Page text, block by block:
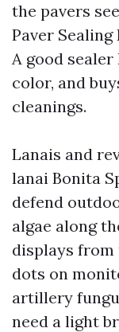
the pavers
Paver
A good
color, and
cleanings.
Lanais and
lanai Bonita
defend
algae along
displays from
dots on
artillery
need a light